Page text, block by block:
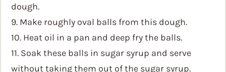
dough.
9. Make roughly oval balls from this dough.
10. Heat oil in a pan and deep fry the balls.
11. Soak these balls in sugar syrup and serve
without taking them out of the sugar syrup.